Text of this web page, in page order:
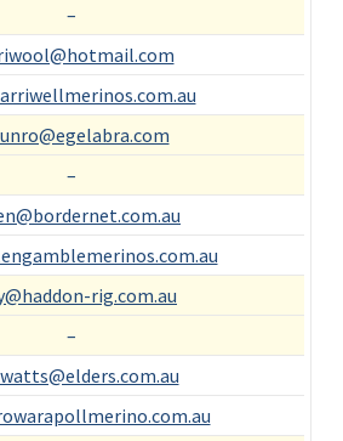
–
–
rig.com.au
–